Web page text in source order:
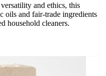
and ethics, this
oils and fair-trade ingredients
household cleaners.